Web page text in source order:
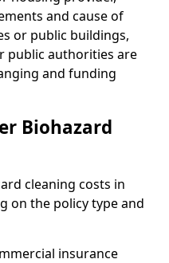
and cause of
or public buildings,
public authorities are
and funding
Biohazard
cleaning costs in
on the policy type and
insurance